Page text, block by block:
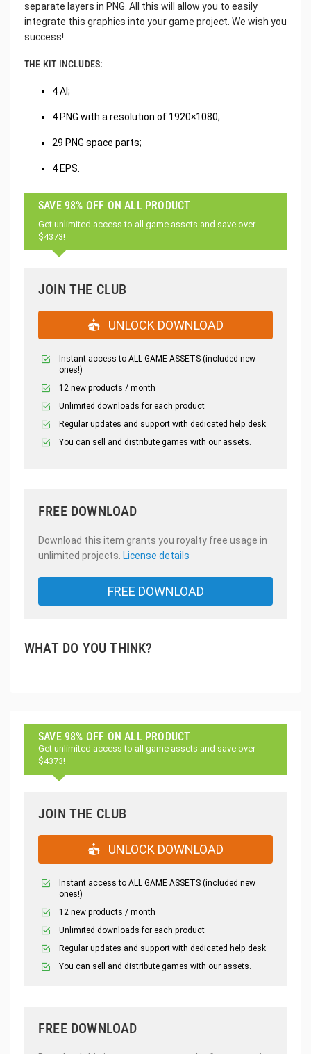
separate layers in PNG. All this will allow you to easily
integrate this graphics into your game project. We wish you
success!
THE KIT INCLUDES:
4 AI;
4 PNG with a resolution of 1920×1080;
29 PNG space parts;
4 EPS.
SAVE 98% OFF ON ALL PRODUCT
Get unlimited access to all game assets and save over
$4373!
JOIN THE CLUB
UNLOCK DOWNLOAD
Instant access to ALL GAME ASSETS (included new
ones!)
12 new products / month
Unlimited downloads for each product
Regular updates and support with dedicated help desk
You can sell and distribute games with our assets.
FREE DOWNLOAD
Download this item grants you royalty free usage in
unlimited projects. License details
FREE DOWNLOAD
WHAT DO YOU THINK?
SAVE 98% OFF ON ALL PRODUCT
Get unlimited access to all game assets and save over
$4373!
JOIN THE CLUB
UNLOCK DOWNLOAD
Instant access to ALL GAME ASSETS (included new
ones!)
12 new products / month
Unlimited downloads for each product
Regular updates and support with dedicated help desk
You can sell and distribute games with our assets.
FREE DOWNLOAD